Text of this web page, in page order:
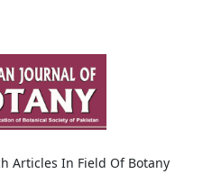
Articles In Field Of Botany